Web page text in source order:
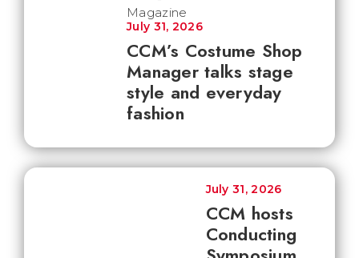
CCM’s Costume Shop
Manager talks stage
style and everyday
fashion
July 31, 2026
CCM hosts
Conducting
July 31, 2026